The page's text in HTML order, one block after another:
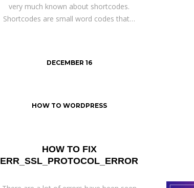
very much known about shortcodes.
Shortcodes are small word codes that…
DECEMBER 16
HOW TO FIX
ERR_SSL_PROTOCOL_ERROR
HOW TO WORDPRESS